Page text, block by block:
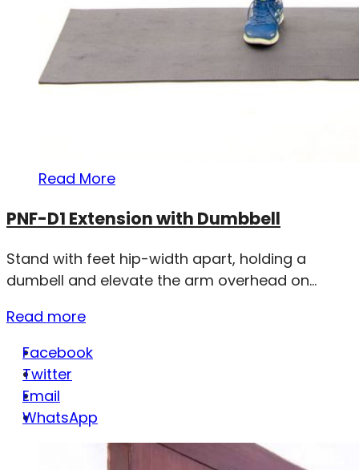
Read More
PNF-D1 Extension with Dumbbell
Stand with feet hip-width apart, holding a
dumbell and elevate the arm overhead on...
Read more
Facebook
Twitter
Email
WhatsApp